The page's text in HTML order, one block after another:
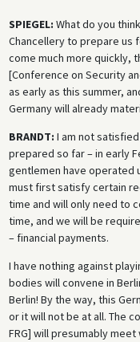
SPIEGEL: What do you
Chancellery to prepare us
come much more quickly,
[Conference on Security
as early as this summer,
Germany will already
BRANDT: I am not
prepared so far – in early
gentlemen have operated
must first satisfy certain
time and will only need to
time, and we will be
– financial payments.
I have nothing against
bodies will convene in
Berlin! By the way, this
or it will not be at all. The
FRG] will presumably